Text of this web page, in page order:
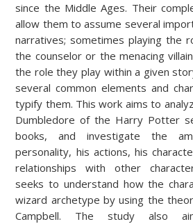
since the Middle Ages. Their
allow them to assume several
narratives; sometimes playing the
the counselor or the menacing
the role they play within a given
several common elements and
typify them. This work aims to
Dumbledore of the Harry Potter
books, and investigate the
personality, his actions, his
relationships with other
seeks to understand how the
wizard archetype by using the
Campbell. The study also